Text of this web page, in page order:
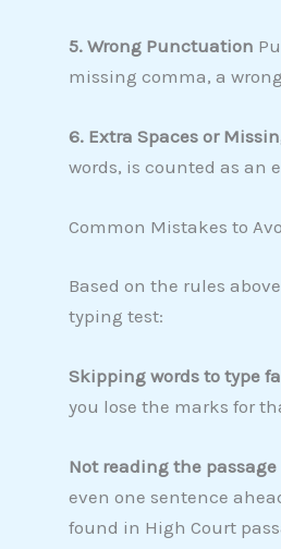
5. Wrong Punctuation
missing comma, a
6. Extra Spaces or
words, is counted as an
Common Mistakes to
Based on the rules
typing test:
Skipping words to type
you lose the marks for
Not reading the
even one sentence
found in High Court